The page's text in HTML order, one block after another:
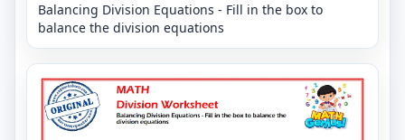
Balancing Division Equations - Fill in the box to
balance the division equations